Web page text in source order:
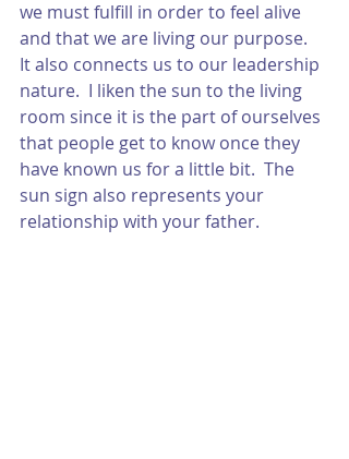
we must fulfill in order to feel alive
and that we are living our purpose.
It also connects us to our leadership
nature.  I liken the sun to the living
room since it is the part of ourselves
that people get to know once they
have known us for a little bit.  The
sun sign also represents your
relationship with your father.